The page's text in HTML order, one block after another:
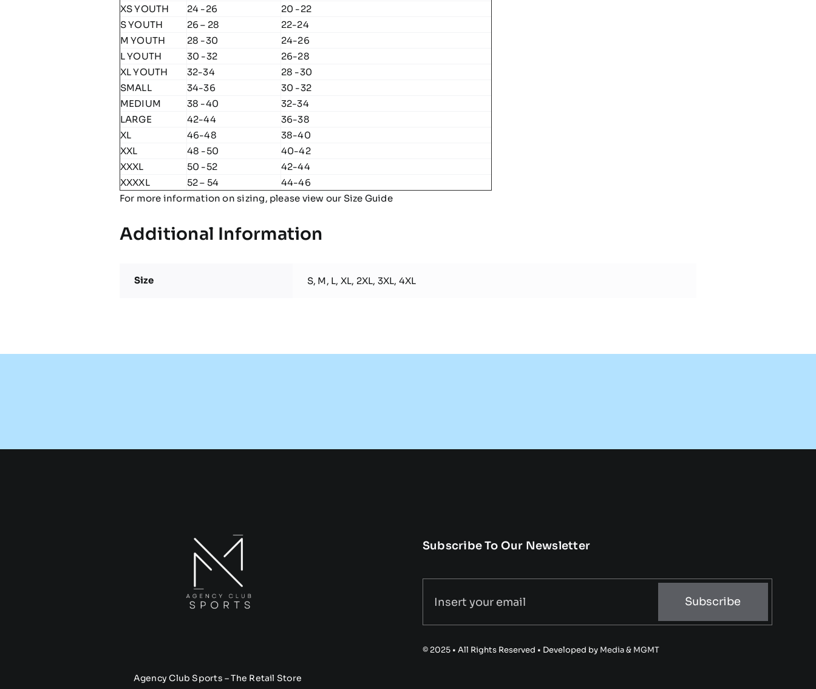
XS YOUTH
24 -26
20 -22
S YOUTH
26 – 28
22-24
M YOUTH
28 -30
24-26
L YOUTH
30 -32
26-28
XL YOUTH
32-34
28 -30
SMALL
34-36
30 -32
MEDIUM
38 -40
32-34
LARGE
42-44
36-38
XL
46-48
38-40
XXL
48 -50
40-42
XXXL
50 -52
42-44
XXXXL
52 – 54
44-46
For more information on sizing, please view our Size Guide
Additional Information
Size S, M, L, XL, 2XL, 3XL, 4XL
Agency Club Sports – The Retail Store
Subscribe To Our Newsletter
Subscribe
© 2025 • All Rights Reserved • Developed by Media & MGMT